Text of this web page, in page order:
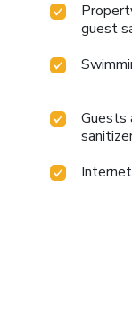
guest
Guests